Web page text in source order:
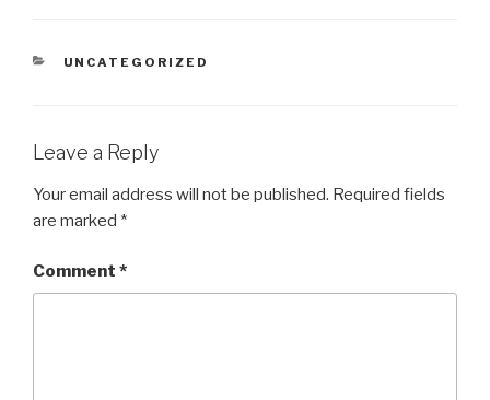
CATEGORIES
UNCATEGORIZED
Leave a Reply
Your email address will not be published. Required fields
are marked *
Comment *